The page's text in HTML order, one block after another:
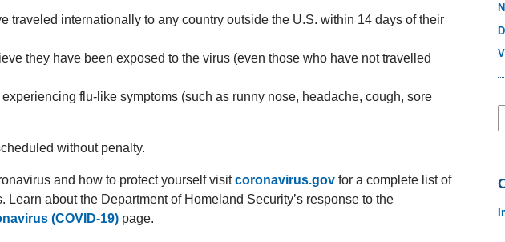
traveled internationally to any country outside the U.S. within 14 days of their
they have been exposed to the virus (even those who have not travelled
flu-like symptoms (such as runny nose, headache, cough, sore
without penalty.
and how to protect yourself visitcoronavirus.gov for a complete list of
Learn about the Department of Homeland Security’s response to the
(COVID-19) page.
on